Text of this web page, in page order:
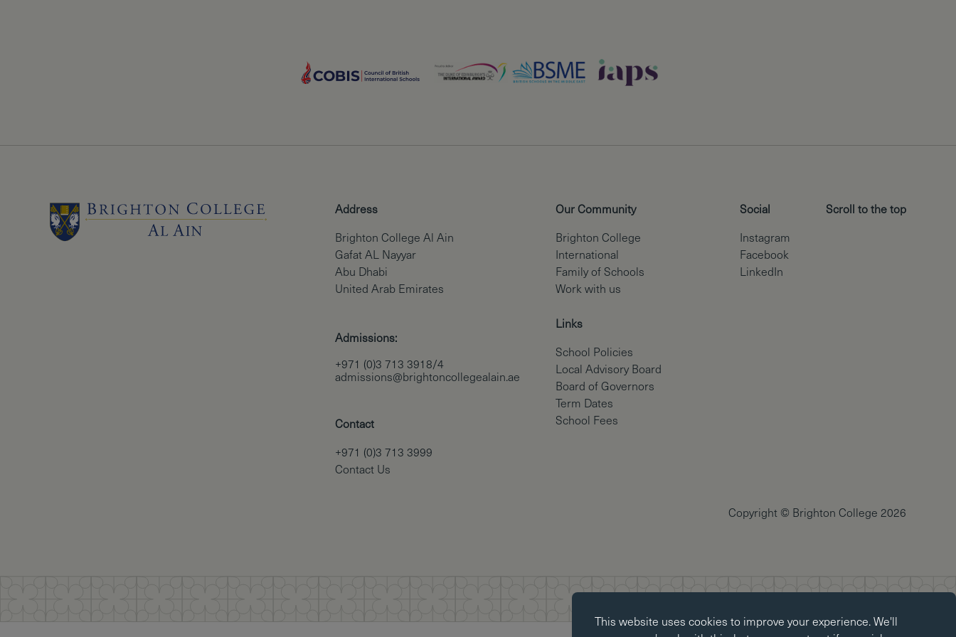
Address
Brighton College Al Ain
Gafat AL Nayyar
Abu Dhabi
United Arab Emirates
Admissions:
+971 (0)3 713 3918/4
admissions@brightoncollegealain.ae
Contact
+971 (0)3 713 3999
Contact Us
Our Community
Brighton College
International
Family of Schools
Work with us
Links
School Policies
Local Advisory Board
Board of Governors
Term Dates
School Fees
Social
Instagram
Facebook
LinkedIn
Scroll to the top
Copyright © Brighton College 2026
Essential cookies
Essential cookies enable core functionality such as page navigation. The
This website uses cookies to improve your experience. We'll